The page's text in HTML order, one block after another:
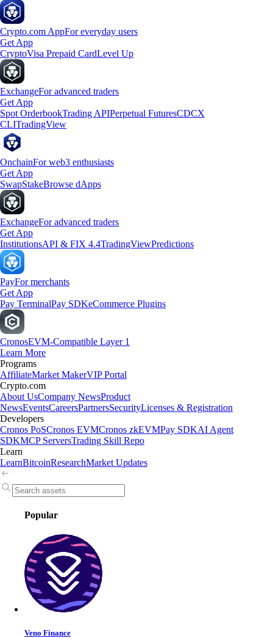
Crypto.com AppFor everyday users
Get App
CryptoVisa Prepaid CardLevel Up
ExchangeFor advanced traders
Get App
Spot OrderbookTrading APIPerpetual FuturesCDCX
CLITradingView
OnchainFor web3 enthusiasts
Get App
SwapStakeBrowse dApps
ExchangeFor advanced traders
Get App
InstitutionsAPI & FIX 4.4TradingViewPredictions
PayFor merchants
Get App
Pay TerminalPay SDKeCommerce Plugins
CronosEVM-Compatible Layer 1
Learn More
Programs
AffiliateMarket MakerVIP Portal
Crypto.com
About UsCompany NewsProduct
NewsEventsCareersPartnersSecurityLicenses & Registration
Developers
Cronos PoSCronos EVMCronos zkEVMPay SDKAI Agent
SDKMCP ServersTrading Skill Repo
Learn
LearnBitcoinResearchMarket Updates
Popular
Veno Finance